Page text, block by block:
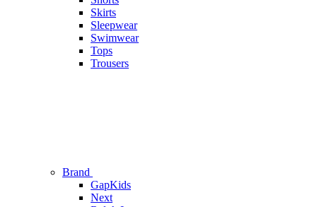
Skirts
Sleepwear
Swimwear
Tops
Trousers
Brand
GapKids
Next